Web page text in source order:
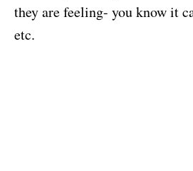
they are feeling- you know it
etc.